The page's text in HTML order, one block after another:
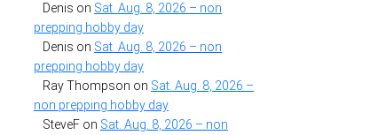
Denis on Sat. Aug. 8, 2026 – non
prepping hobby day
Denis on Sat. Aug. 8, 2026 – non
prepping hobby day
Ray Thompson on Sat. Aug. 8, 2026 –
non prepping hobby day
SteveF on Sat. Aug. 8, 2026 – non